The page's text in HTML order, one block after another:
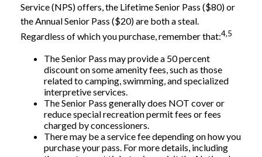
Service (NPS) offers, the Lifetime Senior Pass ($80) or
the Annual Senior Pass ($20) are both a steal.
Regardless of which you purchase, remember that:4,5
The Senior Pass may provide a 50 percent
discount on some amenity fees, such as those
related to camping, swimming, and specialized
interpretive services.
The Senior Pass generally does NOT cover or
reduce special recreation permit fees or fees
charged by concessioners.
There may be a service fee depending on how you
purchase your pass. For more details, including